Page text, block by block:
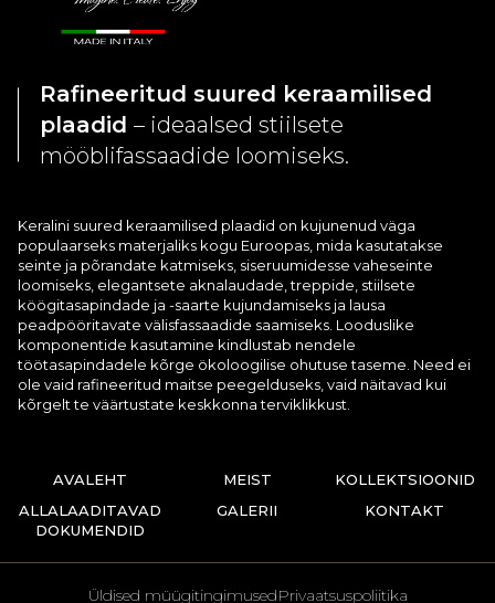
Rafineeritud suured keraamilised
plaadid – ideaalsed stiilsete
mööblifassaadide loomiseks.
Keralini suured keraamilised plaadid on kujunenud väga
populaarseks materjaliks kogu Euroopas, mida kasutatakse
seinte ja põrandate katmiseks, siseruumidesse vaheseinte
loomiseks, elegantsete aknalaudade, treppide, stiilsete
köögitasapindade ja -saarte kujundamiseks ja lausa
peadpööritavate välisfassaadide saamiseks. Looduslike
komponentide kasutamine kindlustab nendele
töötasapindadele kõrge ökoloogilise ohutuse taseme. Need ei
ole vaid rafineeritud maitse peegelduseks, vaid näitavad kui
kõrgelt te väärtustate keskkonna terviklikkust.
AVALEHT MEIST
KOLLEKTSIOONID
ALLALAADITAVAD
DOKUMENDID
GALERII KONTAKT
Üldised müügitingimusedPrivaatsuspoliitika